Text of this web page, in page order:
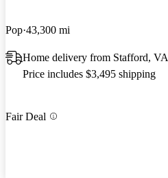
Pop 43,300 mi
Home delivery from Stafford, VA
Price includes $3,495 shipping
Fair Deal